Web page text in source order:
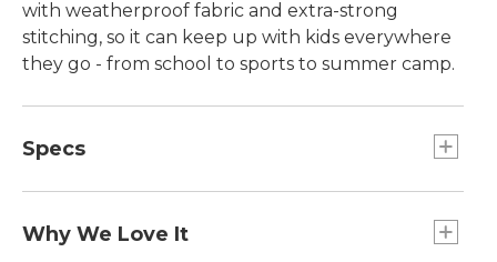
with weatherproof fabric and extra-strong
stitching, so it can keep up with kids everywhere
they go - from school to sports to summer camp.
Specs
Designed For:: Ages 10 and up.
Why We Love It